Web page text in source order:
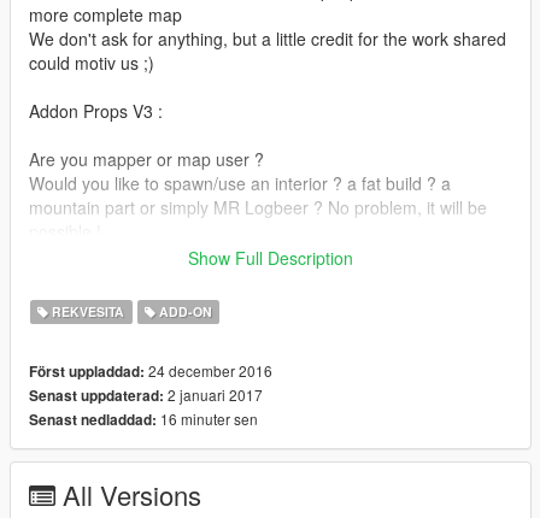
more complete map
We don't ask for anything, but a little credit for the work shared
could motiv us ;)
Addon Props V3 :
Are you mapper or map user ?
Would you like to spawn/use an interior ? a fat build ? a
mountain part or simply MR Logbeer ? No problem, it will be
that were missing it (build, land, rock, misc etc), and also
remove the restriction on loading area to get object valid. With
so it will multiply the possibilty and unleash your creativity.
It's pretty BETA, and will probably stay at this point seeing the
time and the work needed (any feedback are greatly welcome)
Also there is some bug of collision/shader/etc that we try to fix
Show Full Description
REKVESITA ADD-ON
Först uppladdad: 24 december 2016
Senast uppdaterad: 2 januari 2017
Senast nedladdad: 16 minuter sen
All Versions